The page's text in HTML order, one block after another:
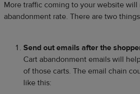
More traffic coming to your website will
abandonment rate. There are two
Send out emails after the
Cart abandonment emails will
of those carts. The email chain
like this: